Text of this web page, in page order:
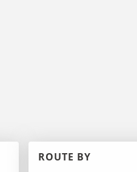
ROUTE BY